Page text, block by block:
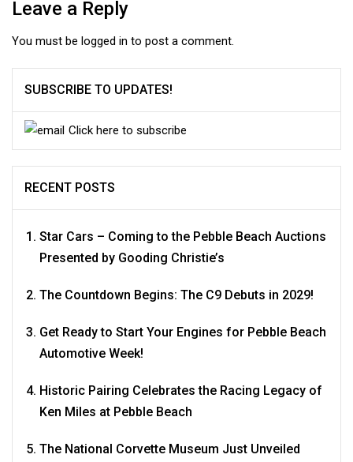
Leave a Reply
You must be logged in to post a comment.
SUBSCRIBE TO UPDATES!
Click here to subscribe
RECENT POSTS
Star Cars – Coming to the Pebble Beach Auctions
Presented by Gooding Christie’s
The Countdown Begins: The C9 Debuts in 2029!
Get Ready to Start Your Engines for Pebble Beach
Automotive Week!
Historic Pairing Celebrates the Racing Legacy of
Ken Miles at Pebble Beach
The National Corvette Museum Just Unveiled